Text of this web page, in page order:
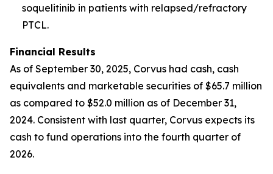
soquelitinib in patients with relapsed/refractory
PTCL.
Financial Results
As of September 30, 2025, Corvus had cash, cash
equivalents and marketable securities of $65.7 million
as compared to $52.0 million as of December 31,
2024. Consistent with last quarter, Corvus expects its
cash to fund operations into the fourth quarter of
2026.